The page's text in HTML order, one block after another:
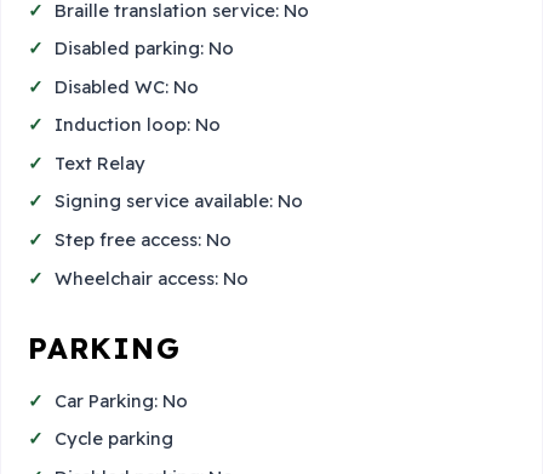
Braille translation service: No
Disabled parking: No
Disabled WC: No
Induction loop: No
Text Relay
Signing service available: No
Step free access: No
Wheelchair access: No
PARKING
Car Parking: No
Cycle parking